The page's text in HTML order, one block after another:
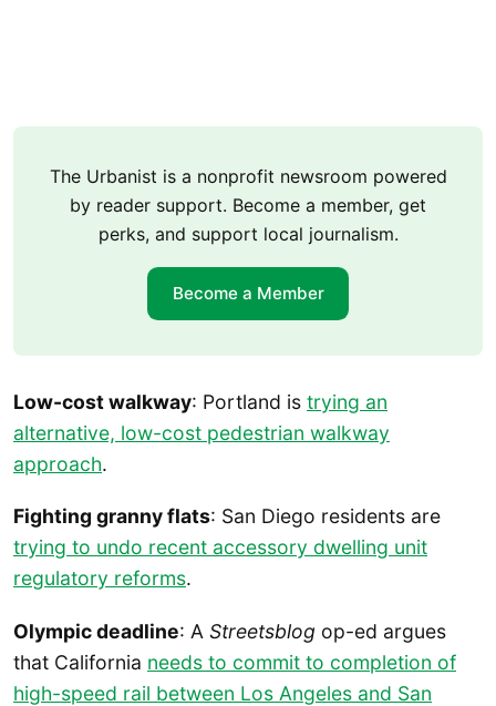
The Urbanist is a nonprofit newsroom powered
by reader support. Become a member, get
perks, and support local journalism.
Become a Member
Low-cost walkway: Portland is trying an
alternative, low-cost pedestrian walkway
approach.
Fighting granny flats: San Diego residents are
trying to undo recent accessory dwelling unit
regulatory reforms.
Olympic deadline: A Streetsblog op-ed argues
that California needs to commit to completion of
high-speed rail between Los Angeles and San